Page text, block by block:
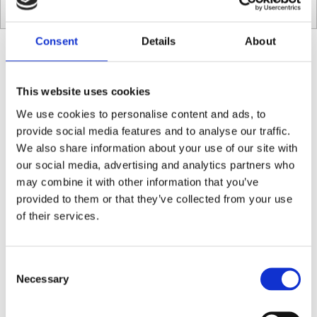
Consent Details About
This website uses cookies
We use cookies to personalise content and ads, to
provide social media features and to analyse our traffic.
We also share information about your use of our site with
our social media, advertising and analytics partners who
may combine it with other information that you’ve
provided to them or that they’ve collected from your use
of their services.
Selection
Necessary
Café Dublin FAQ
Do I need to make a booking?
You do not need a reservation to eat at Social Fabric Café. We are
only taking walk-ins.
Do you offer plant-based milk?